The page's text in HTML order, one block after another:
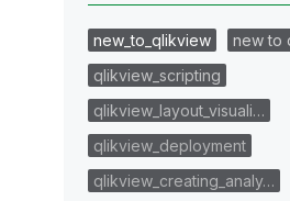
new_to_qlikview
new to
qlikview_scripting
qlikview_layout_visuali…
qlikview_deployment
qlikview_creating_analy…